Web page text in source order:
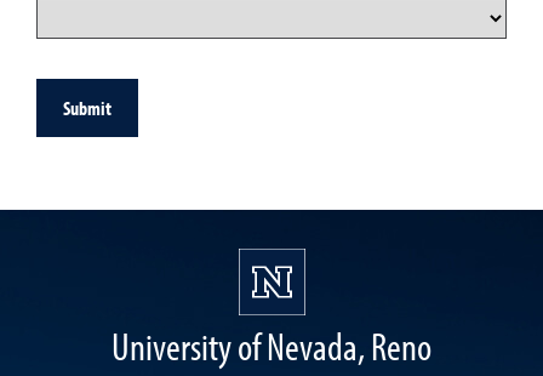
Submit
University of Nevada, Reno